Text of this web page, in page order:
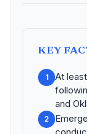
KEY
1
At
and
2